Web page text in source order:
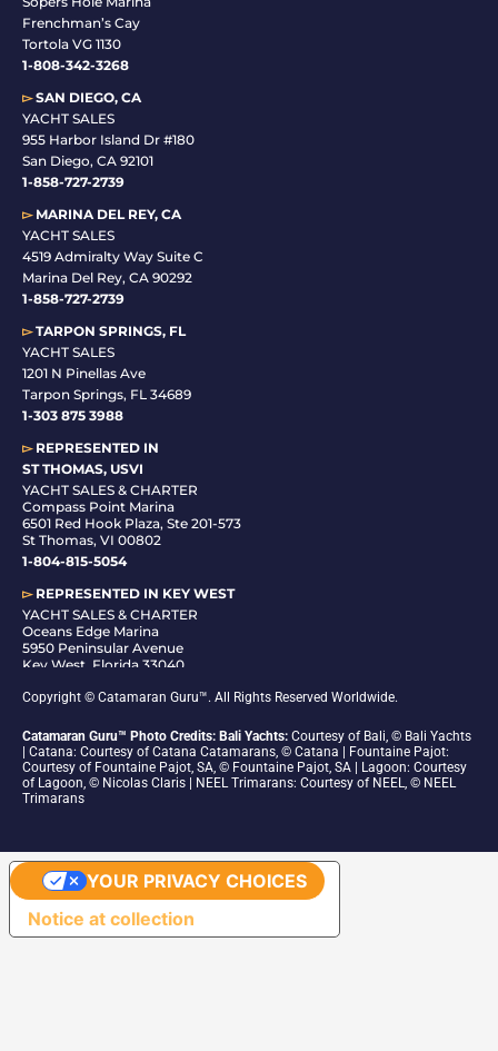
Frenchman’s Cay
Tortola VG 1130
1-808-342-3268
▻SAN DIEGO, CA
YACHT SALES
955 Harbor Island Dr #180
San Diego, CA 92101
1-858-727-2739
▻MARINA DEL REY, CA
YACHT SALES
4519 Admiralty Way Suite C
Marina Del Rey, CA 90292
1-858-727-2739
▻TARPON SPRINGS, FL
YACHT SALES
1201 N Pinellas Ave
Tarpon Springs, FL 34689
1-303 875 3988
▻REPRESENTED IN
ST THOMAS, USVI
YACHT SALES & CHARTER
Compass Point Marina
6501 Red Hook Plaza, Ste 201-573
St Thomas, VI 00802
1-804-815-5054
▻REPRESENTED IN KEY WEST
YACHT SALES & CHARTER
Oceans Edge Marina
5950 Peninsular Avenue
Key West, Florida 33040
Copyright © Catamaran Guru™. All Rights Reserved Worldwide.
Catamaran Guru™ Photo Credits: Bali Yachts: Courtesy of Bali, © Bali Yachts
| Catana: Courtesy of Catana Catamarans, © Catana | Fountaine Pajot:
Courtesy of Fountaine Pajot, SA, © Fountaine Pajot, SA | Lagoon: Courtesy
of Lagoon, © Nicolas Claris | NEEL Trimarans: Courtesy of NEEL, © NEEL
Trimarans
Notice at collection
YOUR PRIVACY CHOICES